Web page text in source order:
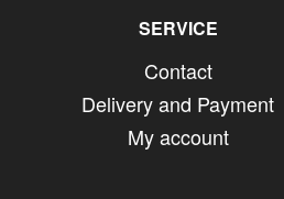
SERVICE
Contact
Delivery and Payment
My account